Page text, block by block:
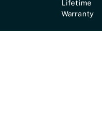
Lifetime
Warranty